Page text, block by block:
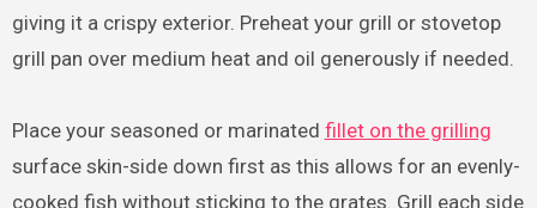
giving it a crispy exterior. Preheat your grill or stovetop
grill pan over medium heat and oil generously if needed.
Place your seasoned or marinated fillet on the grilling
surface skin-side down first as this allows for an evenly-
cooked fish without sticking to the grates. Grill each side